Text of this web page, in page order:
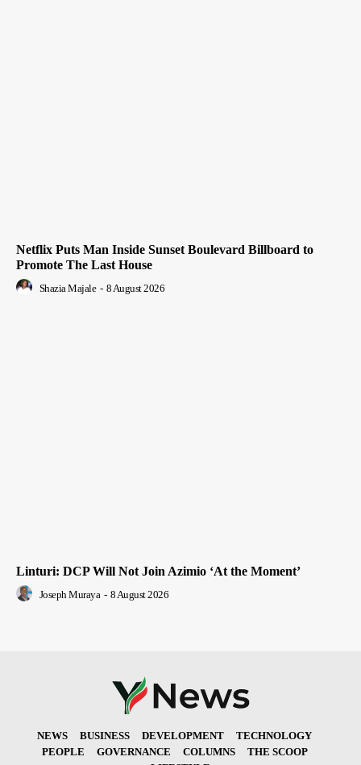
Netflix Puts Man Inside Sunset Boulevard Billboard to
Promote The Last House
Shazia Majale - 8 August 2026
Linturi: DCP Will Not Join Azimio ‘At the Moment’
Joseph Muraya - 8 August 2026
NEWS BUSINESS DEVELOPMENT
TECHNOLOGY
PEOPLE
GOVERNANCE COLUMNS
THE SCOOP